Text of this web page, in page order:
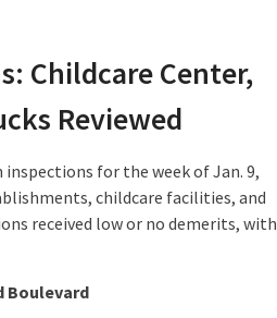
Childcare Center,
Reviewed
for the week of Jan. 9,
childcare facilities, and
received low or no demerits, with
Boulevard